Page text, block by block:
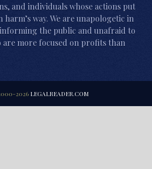
and individuals whose actions put
way. We are unapologetic in
the public and unafraid to
are more focused on profits than
2026 LEGALREADER.COM